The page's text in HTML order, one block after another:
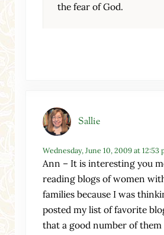
the fear of God.
Sallie
Wednesday, June 10, 2009 at 12:53
Ann – It is interesting you
reading blogs of women
families because I was
posted my list of favorite
that a good number of them